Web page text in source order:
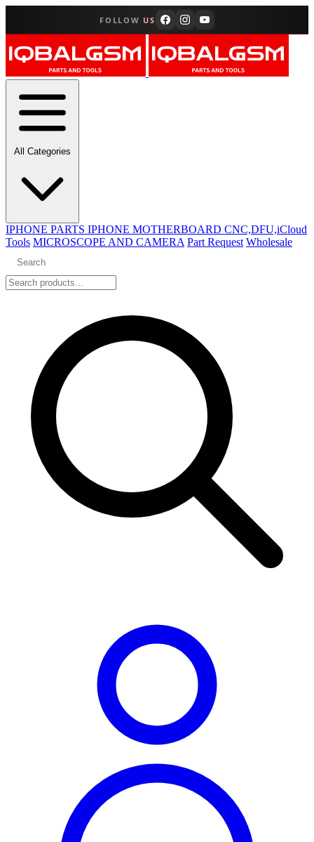
FOLLOW US
All Categories
IPHONE PARTS IPHONE MOTHERBOARD CNC,DFU,iCloud
Tools MICROSCOPE AND CAMERA Part Request Wholesale